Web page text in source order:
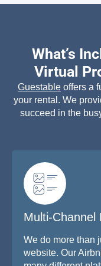
What’s
Virtual
Guestable offers a
your rental. We
succeed in the
Multi-Channel
We do more than
website. Our